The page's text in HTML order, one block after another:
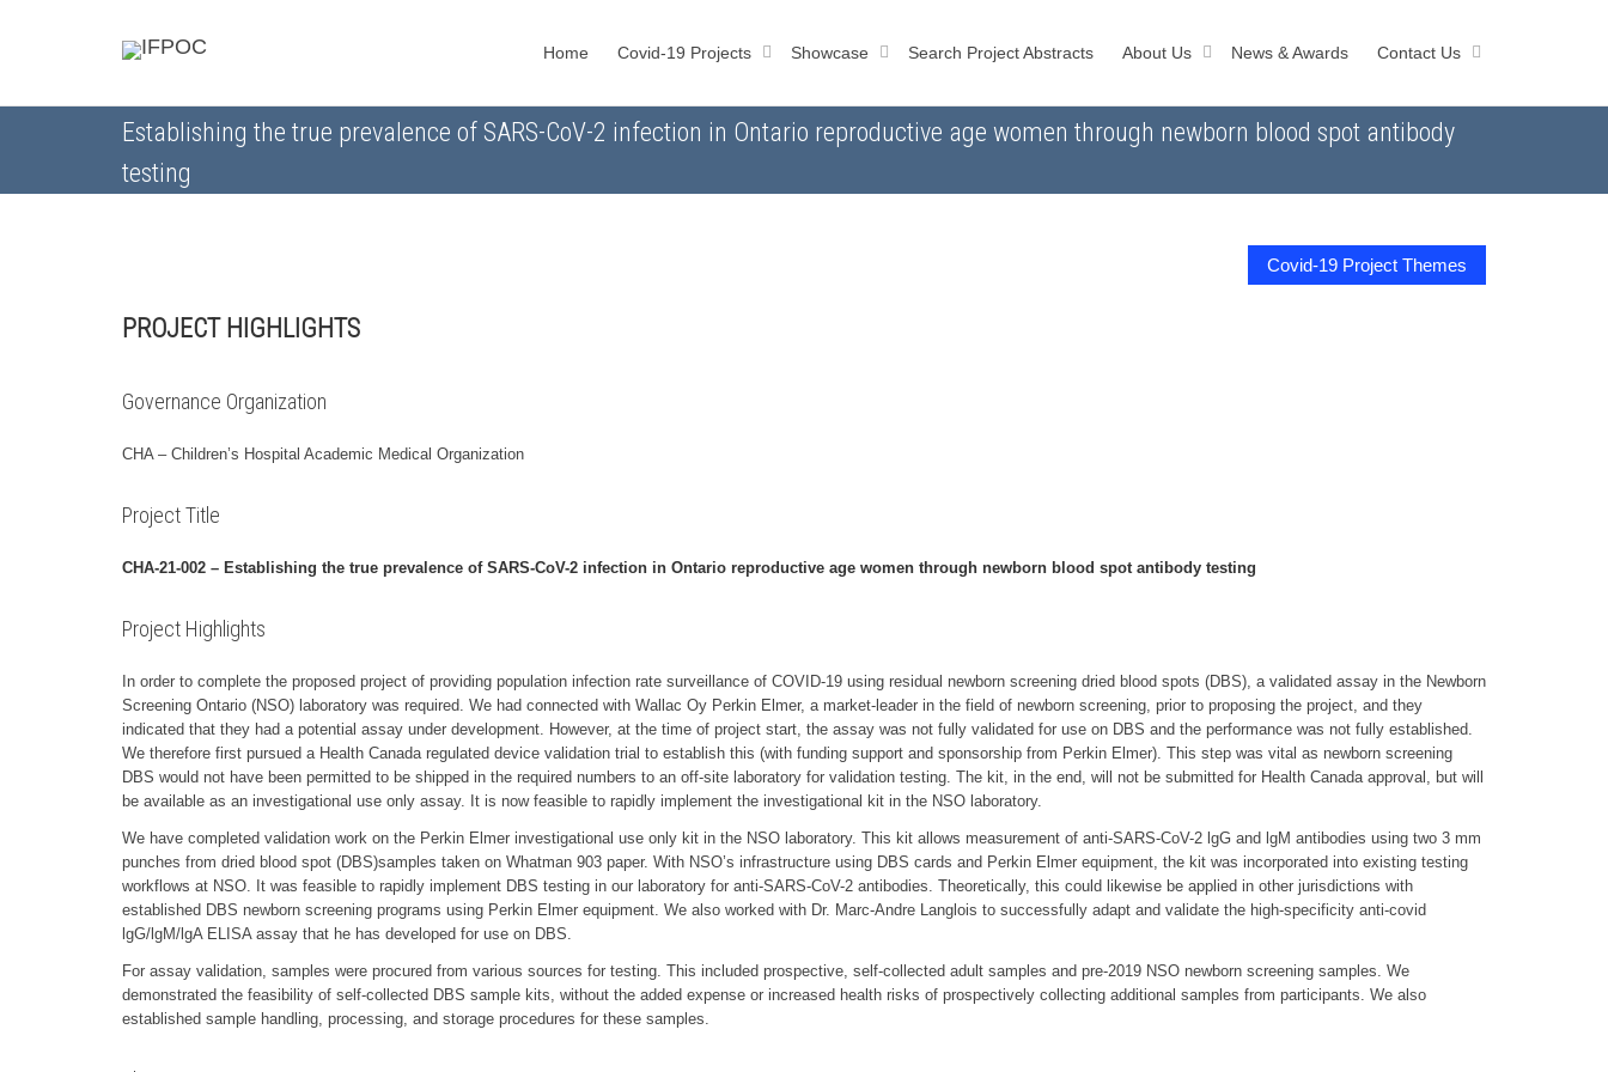
Home Covid-19 Projects Showcase Search Project Abstracts About Us News & Awards Contact Us
Establishing the true prevalence of SARS-CoV-2 infection in Ontario reproductive age women through newborn blood spot antibody
testing
Covid-19 Project Themes
PROJECT HIGHLIGHTS
Governance Organization
CHA – Children’s Hospital Academic Medical Organization
Project Title
CHA-21-002 – Establishing the true prevalence of SARS-CoV-2 infection in Ontario reproductive age women through newborn blood spot antibody testing
Project Highlights
In order to complete the proposed project of providing population infection rate surveillance of COVID-19 using residual newborn screening dried blood spots (DBS), a validated assay in the Newborn
Screening Ontario (NSO) laboratory was required. We had connected with Wallac Oy Perkin Elmer, a market-leader in the field of newborn screening, prior to proposing the project, and they
indicated that they had a potential assay under development. However, at the time of project start, the assay was not fully validated for use on DBS and the performance was not fully established.
We therefore first pursued a Health Canada regulated device validation trial to establish this (with funding support and sponsorship from Perkin Elmer). This step was vital as newborn screening
DBS would not have been permitted to be shipped in the required numbers to an off-site laboratory for validation testing. The kit, in the end, will not be submitted for Health Canada approval, but will
be available as an investigational use only assay. It is now feasible to rapidly implement the investigational kit in the NSO laboratory.
We have completed validation work on the Perkin Elmer investigational use only kit in the NSO laboratory. This kit allows measurement of anti-SARS-CoV-2 lgG and lgM antibodies using two 3 mm
punches from dried blood spot (DBS)samples taken on Whatman 903 paper. With NSO’s infrastructure using DBS cards and Perkin Elmer equipment, the kit was incorporated into existing testing
workflows at NSO. It was feasible to rapidly implement DBS testing in our laboratory for anti-SARS-CoV-2 antibodies. Theoretically, this could likewise be applied in other jurisdictions with
established DBS newborn screening programs using Perkin Elmer equipment. We also worked with Dr. Marc-Andre Langlois to successfully adapt and validate the high-specificity anti-covid
lgG/lgM/lgA ELISA assay that he has developed for use on DBS.
For assay validation, samples were procured from various sources for testing. This included prospective, self-collected adult samples and pre-2019 NSO newborn screening samples. We
demonstrated the feasibility of self-collected DBS sample kits, without the added expense or increased health risks of prospectively collecting additional samples from participants. We also
established sample handling, processing, and storage procedures for these samples.